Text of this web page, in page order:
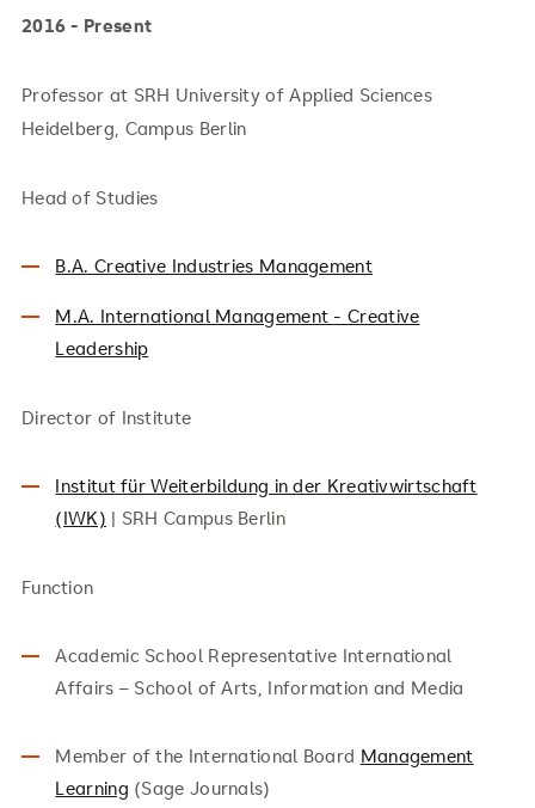
2016 - Present
Professor at SRH University of Applied Sciences
Heidelberg, Campus Berlin
Head of Studies
B.A. Creative Industries Management
M.A. International Management - Creative
Leadership
Director of Institute
Institut für Weiterbildung in der Kreativwirtschaft
(IWK) | SRH Campus Berlin
Function
Academic School Representative International
Affairs – School of Arts, Information and Media
Member of the International Board Management
Learning (Sage Journals)